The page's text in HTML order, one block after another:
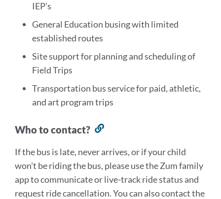
IEP's
General Education busing with limited
established routes
Site support for planning and scheduling of
Field Trips
Transportation bus service for paid, athletic,
and art program trips
Who to contact?
this
section
If the bus is late, never arrives, or if your child
won't be riding the bus, please use the Zum family
app to communicate or live-track ride status and
request ride cancellation. You can also contact the